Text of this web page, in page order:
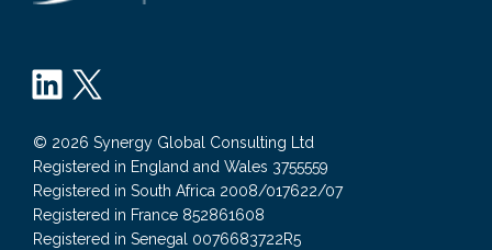
LinkedIn
X
© 2026 Synergy Global Consulting Ltd
Registered in England and Wales 3755559
Registered in South Africa 2008/017622/07
Registered in France 852861608
Registered in Senegal 0076683722R5